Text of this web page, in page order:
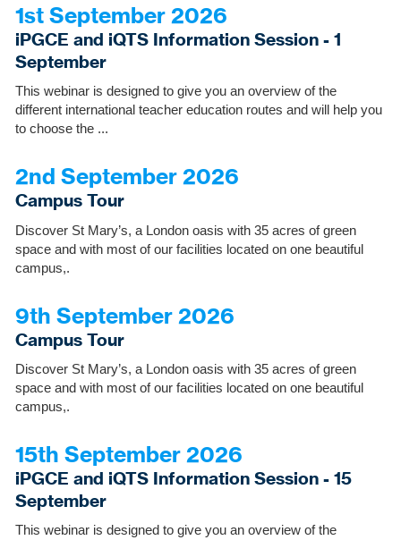
1st September 2026
iPGCE and iQTS Information Session - 1
September
This webinar is designed to give you an overview of the
different international teacher education routes and will help you
to choose the ...
2nd September 2026
Campus Tour
Discover St Mary’s, a London oasis with 35 acres of green
space and with most of our facilities located on one beautiful
campus,.
9th September 2026
Campus Tour
Discover St Mary’s, a London oasis with 35 acres of green
space and with most of our facilities located on one beautiful
campus,.
15th September 2026
iPGCE and iQTS Information Session - 15
September
This webinar is designed to give you an overview of the